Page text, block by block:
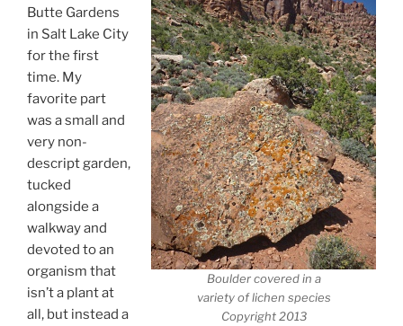
Boulder covered in a
variety of lichen species
Copyright 2013
Butte Gardens
in Salt Lake City
for the first
time. My
favorite part
was a small and
very non-
descript garden,
tucked
alongside a
walkway and
devoted to an
organism that
isn’t a plant at
all, but instead a